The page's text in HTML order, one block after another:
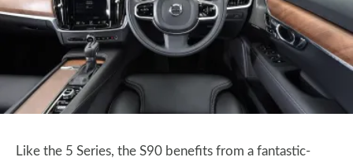
Like the 5 Series, the S90 benefits from a fantastic-